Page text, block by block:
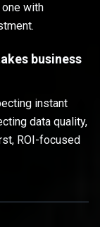
with
business
instant
data quality,
ROI-focused